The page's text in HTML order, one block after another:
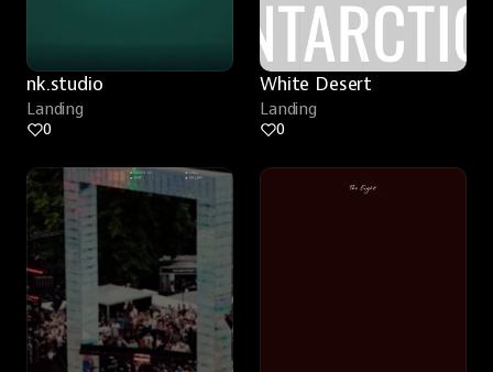
nk.studio
Landing
0
White Desert
Landing
0